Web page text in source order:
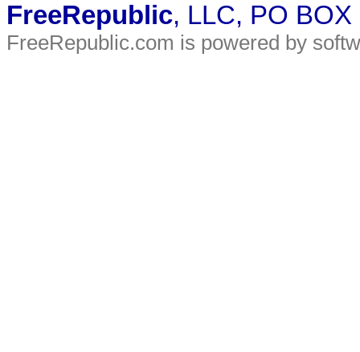
FreeRepublic, LLC, PO
FreeRepublic.com is powered by